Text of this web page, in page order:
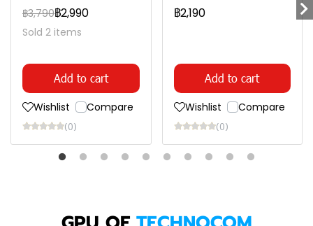
฿3,790฿2,990
Sold 2 items
Add to cart
Wishlist Compare
(0)
฿2,190
Add to cart
Wishlist Compare
(0)